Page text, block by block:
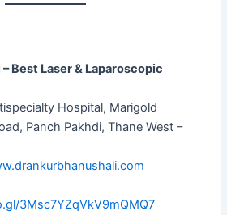
Best Laser & Laparoscopic
Hospital, Marigold
Panch Pakhdi, Thane West –
3Msc7YZqVkV9mQMQ7